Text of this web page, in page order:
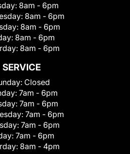
8am - 6pm
8am - 6pm
8am - 6pm
8am - 6pm
8am - 6pm
SERVICE
Closed
7am - 6pm
7am - 6pm
7am - 6pm
7am - 6pm
7am - 6pm
8am - 4pm